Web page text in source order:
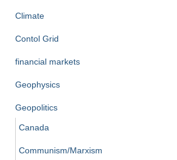
Climate
Contol Grid
financial markets
Geophysics
Geopolitics
Canada
Communism/Marxism